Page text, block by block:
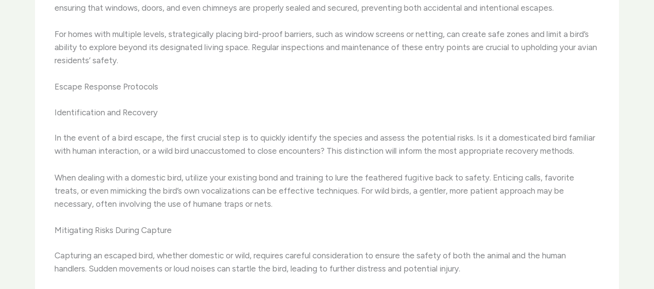
ensuring that windows, doors, and even chimneys are properly sealed and secured, preventing both accidental and intentional escapes.
For homes with multiple levels, strategically placing bird-proof barriers, such as window screens or netting, can create safe zones and limit a bird’s
ability to explore beyond its designated living space. Regular inspections and maintenance of these entry points are crucial to upholding your avian
residents’ safety.
Escape Response Protocols
Identification and Recovery
In the event of a bird escape, the first crucial step is to quickly identify the species and assess the potential risks. Is it a domesticated bird familiar
with human interaction, or a wild bird unaccustomed to close encounters? This distinction will inform the most appropriate recovery methods.
When dealing with a domestic bird, utilize your existing bond and training to lure the feathered fugitive back to safety. Enticing calls, favorite
treats, or even mimicking the bird’s own vocalizations can be effective techniques. For wild birds, a gentler, more patient approach may be
necessary, often involving the use of humane traps or nets.
Mitigating Risks During Capture
Capturing an escaped bird, whether domestic or wild, requires careful consideration to ensure the safety of both the animal and the human
handlers. Sudden movements or loud noises can startle the bird, leading to further distress and potential injury.